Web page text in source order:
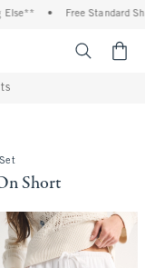
Free Standard
Short